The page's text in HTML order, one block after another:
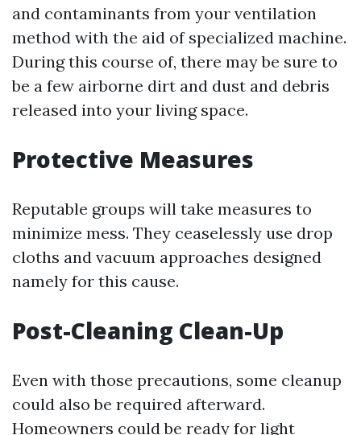
and contaminants from your ventilation
method with the aid of specialized machine.
During this course of, there may be sure to
be a few airborne dirt and dust and debris
released into your living space.
Protective Measures
Reputable groups will take measures to
minimize mess. They ceaselessly use drop
cloths and vacuum approaches designed
namely for this cause.
Post-Cleaning Clean-Up
Even with those precautions, some cleanup
could also be required afterward.
Homeowners could be ready for light